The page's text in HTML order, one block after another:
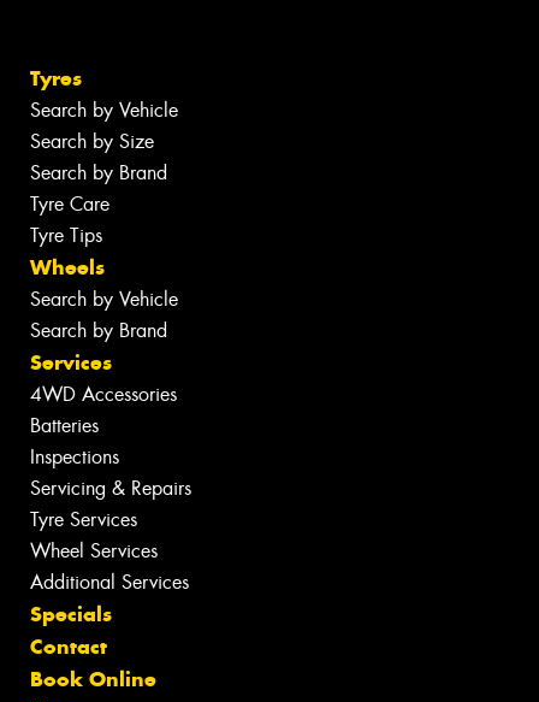
Tyres
Search by Vehicle
Search by Size
Search by Brand
Tyre Care
Tyre Tips
Wheels
Search by Vehicle
Search by Brand
Services
4WD Accessories
Batteries
Inspections
Servicing & Repairs
Tyre Services
Wheel Services
Additional Services
Specials
Contact
Book Online